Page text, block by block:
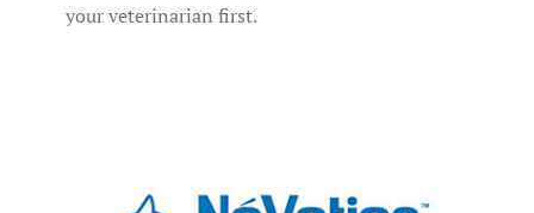
your veterinarian first.